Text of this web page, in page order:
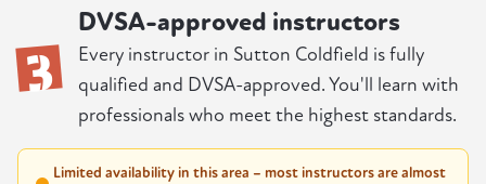
3
DVSA-approved instructors
Every instructor in Sutton Coldfield is fully
qualified and DVSA-approved. You'll learn with
professionals who meet the highest standards.
Limited availability in this area – most instructors are almost